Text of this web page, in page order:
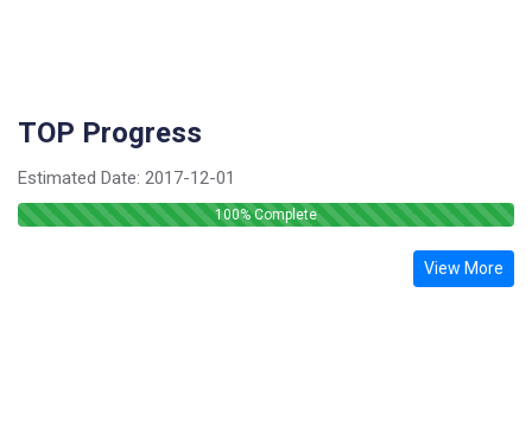
TOP Progress
Estimated Date: 2017-12-01
100% Complete
View More